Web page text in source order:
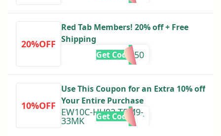
20%OFF
Red Tab Members! 20% off + Free
Shipping
RTSAVE50
Get Code
10%OFF
Use This Coupon for an Extra 10% off
Your Entire Purchase
EW10C-HH92-T5M9-
33MK Get Code